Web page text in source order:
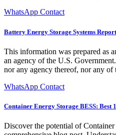
WhatsApp Contact
Battery Energy Storage Systems Report
This information was prepared as
an agency of the U.S.
nor any agency thereof, nor any of
WhatsApp Contact
Container Energy Storage BESS: Best
Discover the potential of